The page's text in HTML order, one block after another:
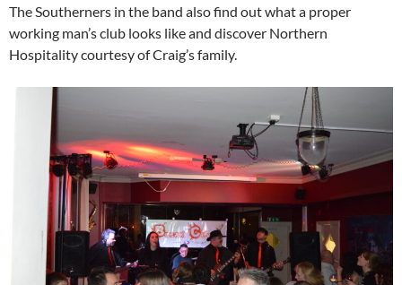
The Southerners in the band also find out what a proper
working man’s club looks like and discover Northern
Hospitality courtesy of Craig’s family.